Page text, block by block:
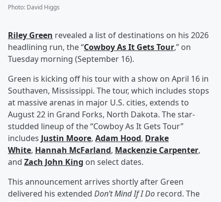
Photo: David Higgs
Riley Green revealed a list of destinations on his 2026
headlining run, the “Cowboy As It Gets Tour,” on
Tuesday morning (September 16).
Green is kicking off his tour with a show on April 16 in
Southaven, Mississippi. The tour, which includes stops
at massive arenas in major U.S. cities, extends to
August 22 in Grand Forks, North Dakota. The star-
studded lineup of the “Cowboy As It Gets Tour”
includes Justin Moore, Adam Hood, Drake
White, Hannah McFarland, Mackenzie Carpenter,
and Zach John King on select dates.
This announcement arrives shortly after Green
delivered his extended Don’t Mind If I Do record. The